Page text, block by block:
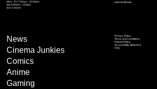
Internet Streets
Mon – Fri: 7:00am – 10:00pm
Sat: 8:00am – 1:00pm
Sun: Closed
Privacy Policy
Terms and Conditions
Refund Policy
Accessibility Statement
FAQ
News
Cinema Junkies
Comics
Anime
Gaming